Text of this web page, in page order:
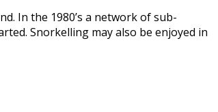
In the 1980’s a network of sub-
Snorkelling may also be enjoyed in